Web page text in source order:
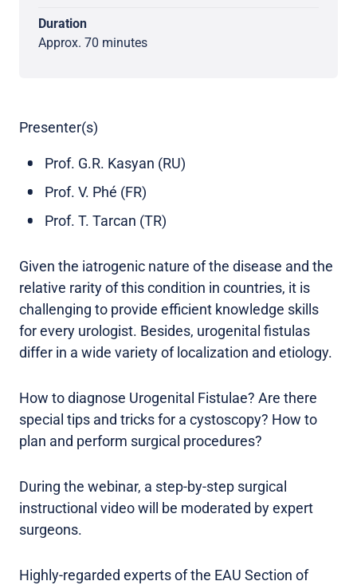
Duration
Approx. 70 minutes
Presenter(s)
Prof. G.R. Kasyan (RU)
Prof. V. Phé (FR)
Prof. T. Tarcan (TR)
Given the iatrogenic nature of the disease and the
relative rarity of this condition in countries, it is
challenging to provide efficient knowledge skills
for every urologist. Besides, urogenital fistulas
differ in a wide variety of localization and etiology.
How to diagnose Urogenital Fistulae? Are there
special tips and tricks for a cystoscopy? How to
plan and perform surgical procedures?
During the webinar, a step-by-step surgical
instructional video will be moderated by expert
surgeons.
Highly-regarded experts of the EAU Section of